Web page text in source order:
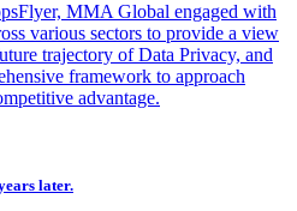
MMA Global engaged with
various sectors to provide a view
trajectory of Data Privacy, and
framework to approach
advantage.
later.